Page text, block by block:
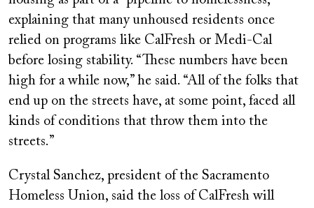
explaining that many unhoused residents once
relied on programs like CalFresh or Medi-Cal
before losing stability. “These numbers have been
high for a while now,” he said. “All of the folks that
end up on the streets have, at some point, faced all
kinds of conditions that throw them into the
streets.”
Crystal Sanchez, president of the Sacramento
Homeless Union, said the loss of CalFresh will